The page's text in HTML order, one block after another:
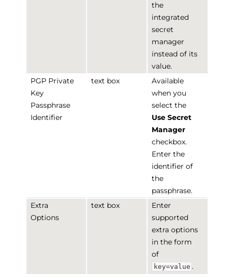
the
integrated
secret
manager
instead of its
value.
PGP Private
Key
Passphrase
Identifier
text box
Available
when you
select the
Use Secret
Manager
checkbox.
Enter the
identifier of
the
passphrase.
Extra
Options
text box
Enter
supported
extra options
in the form
of
key=value .